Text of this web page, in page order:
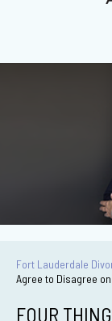
Fort Lauderdale
Agree to Disagree
FOUR